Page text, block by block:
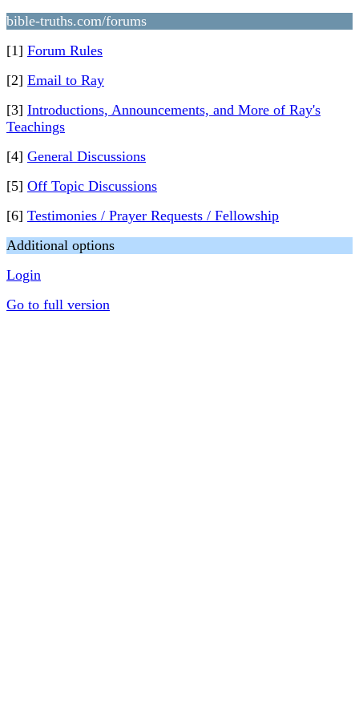
bible-truths.com/forums
[1] Forum Rules
[2] Email to Ray
[3] Introductions, Announcements, and More of Ray's
Teachings
[4] General Discussions
[5] Off Topic Discussions
[6] Testimonies / Prayer Requests / Fellowship
Additional options
Login
Go to full version